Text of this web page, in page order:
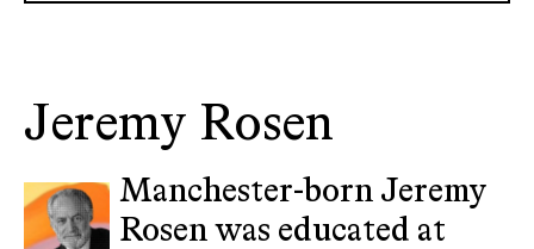
Jeremy Rosen
Manchester-born Jeremy
Rosen was educated at